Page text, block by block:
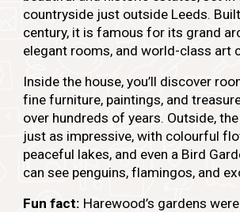
countryside just outside Leeds.
century, it is famous for its grand
elegant rooms, and world-class art
Inside the house, you’ll discover
fine furniture, paintings, and
over hundreds of years. Outside,
just as impressive, with colourful
peaceful lakes, and even a Bird
can see penguins, flamingos, and
Fun fact: Harewood’s gardens